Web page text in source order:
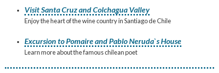
Visit Santa Cruz and Colchagua Valley
Enjoy the heart of the wine country in Santiago de Chile
Excursion to Pomaire and Pablo Neruda`s House
Learn more about the famous chilean poet